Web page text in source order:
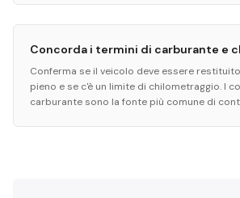
Concorda i termini di carburante e
Conferma se il veicolo deve essere
pieno e se c'è un limite di chilometraggio. I
carburante sono la fonte più comune di